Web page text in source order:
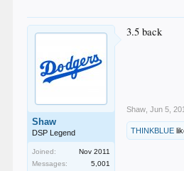
Shaw
DSP Legend
Joined:
Nov 2011
Messages:
5,001
3.5 back
Shaw Jun 5,
THINKBLUE